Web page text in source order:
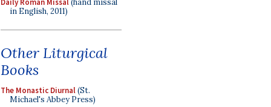
Daily Roman Missal(hand missal
in English, 2011)
Other Liturgical
Books
The Monastic Diurnal(St.
Michael's Abbey Press)